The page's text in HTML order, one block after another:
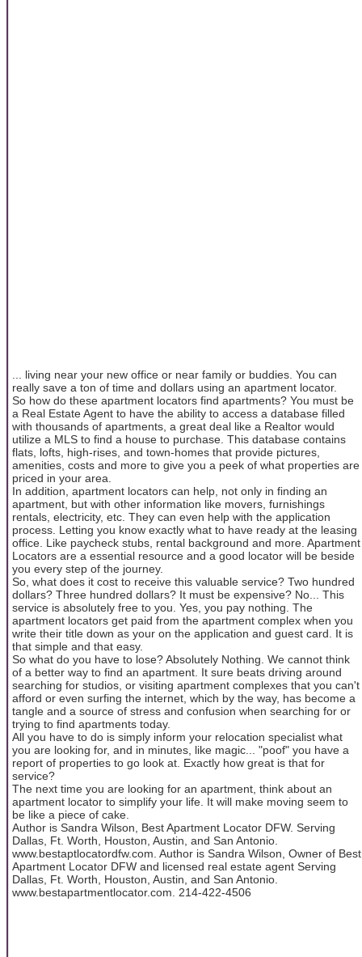
... living near your new office or near family or buddies. You can
really save a ton of time and dollars using an apartment locator.
So how do these apartment locators find apartments? You must be
a Real Estate Agent to have the ability to access a database filled
with thousands of apartments, a great deal like a Realtor would
utilize a MLS to find a house to purchase. This database contains
flats, lofts, high-rises, and town-homes that provide pictures,
amenities, costs and more to give you a peek of what properties are
priced in your area.
In addition, apartment locators can help, not only in finding an
apartment, but with other information like movers, furnishings
rentals, electricity, etc. They can even help with the application
process. Letting you know exactly what to have ready at the leasing
office. Like paycheck stubs, rental background and more. Apartment
Locators are a essential resource and a good locator will be beside
you every step of the journey.
So, what does it cost to receive this valuable service? Two hundred
dollars? Three hundred dollars? It must be expensive? No... This
service is absolutely free to you. Yes, you pay nothing. The
apartment locators get paid from the apartment complex when you
write their title down as your on the application and guest card. It is
that simple and that easy.
So what do you have to lose? Absolutely Nothing. We cannot think
of a better way to find an apartment. It sure beats driving around
searching for studios, or visiting apartment complexes that you can't
afford or even surfing the internet, which by the way, has become a
tangle and a source of stress and confusion when searching for or
trying to find apartments today.
All you have to do is simply inform your relocation specialist what
you are looking for, and in minutes, like magic... "poof" you have a
report of properties to go look at. Exactly how great is that for
service?
The next time you are looking for an apartment, think about an
apartment locator to simplify your life. It will make moving seem to
be like a piece of cake.
Author is Sandra Wilson, Best Apartment Locator DFW. Serving
Dallas, Ft. Worth, Houston, Austin, and San Antonio.
www.bestaptlocatordfw.com. Author is Sandra Wilson, Owner of Best
Apartment Locator DFW and licensed real estate agent Serving
Dallas, Ft. Worth, Houston, Austin, and San Antonio.
www.bestapartmentlocator.com. 214-422-4506